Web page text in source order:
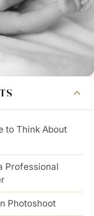
to Think About
Professional
Photoshoot